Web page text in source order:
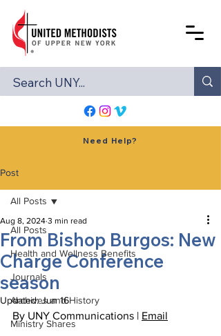
Need Help?
Post
All Posts
Health and Wellness Benefits
Journals
Archives and History
Ministry Shares
All Posts
From Bishop Burgos: New
Charge Conference
season
Aug 8, 2024 3 min read
Updated:Jun 16
By UNY Communications | Email